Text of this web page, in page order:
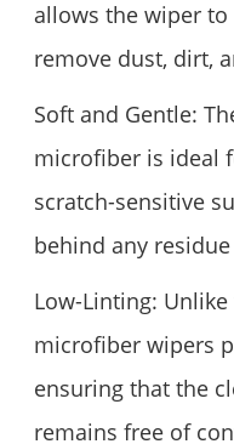
allows the wiper
remove dust, dirt,
Soft and Gentle:
microfiber is ideal
scratch-sensitive
behind any
Low-Linting:
microfiber wipers
ensuring that the
remains free of